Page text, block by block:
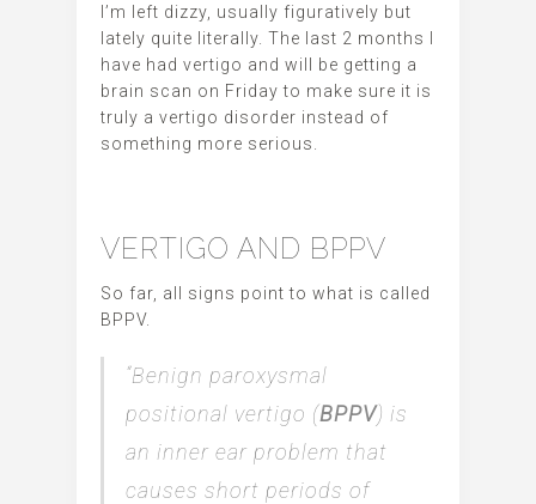
I’m left dizzy, usually figuratively but
lately quite literally. The last 2 months I
have had vertigo and will be getting a
brain scan on Friday to make sure it is
truly a vertigo disorder instead of
something more serious.
VERTIGO AND BPPV
So far, all signs point to what is called
BPPV.
“Benign paroxysmal
positional vertigo (BPPV) is
an inner ear problem that
causes short periods of